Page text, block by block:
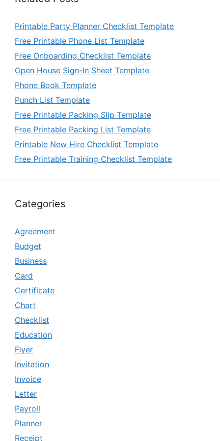
Printable Party Planner Checklist Template
Free Printable Phone List Template
Free Onboarding Checklist Template
Open House Sign-In Sheet Template
Phone Book Template
Punch List Template
Free Printable Packing Slip Template
Free Printable Packing List Template
Printable New Hire Checklist Template
Free Printable Training Checklist Template
Categories
Agreement
Budget
Business
Card
Certificate
Chart
Checklist
Education
Flyer
Invitation
Invoice
Letter
Payroll
Planner
Receipt